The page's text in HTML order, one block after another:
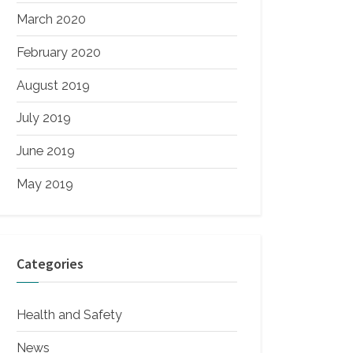
March 2020
February 2020
August 2019
July 2019
June 2019
May 2019
Categories
Health and Safety
News